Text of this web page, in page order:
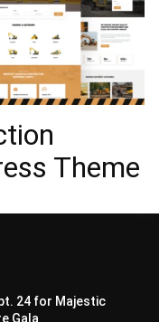
Theme
24 for Majestic
Gala